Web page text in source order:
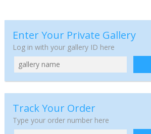
Enter Your Private Gallery
Log in with your gallery ID here
Track Your Order
Type your order number here